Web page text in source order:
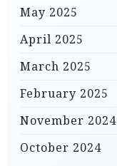
May 2025
April 2025
March 2025
February 2025
November 2024
October 2024